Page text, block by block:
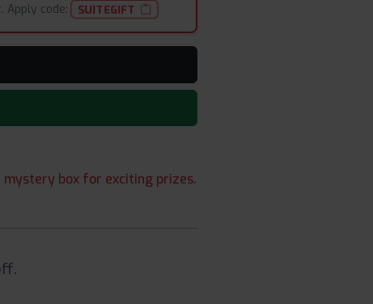
Apply code: SUITEGIFT
mystery box for exciting prizes.